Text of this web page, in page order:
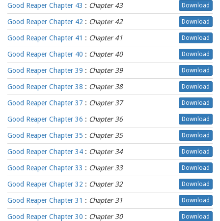
Good Reaper Chapter 43 : Chapter 43 Download
Good Reaper Chapter 42 : Chapter 42 Download
Good Reaper Chapter 41 : Chapter 41 Download
Good Reaper Chapter 40 : Chapter 40 Download
Good Reaper Chapter 39 : Chapter 39 Download
Good Reaper Chapter 38 : Chapter 38 Download
Good Reaper Chapter 37 : Chapter 37 Download
Good Reaper Chapter 36 : Chapter 36 Download
Good Reaper Chapter 35 : Chapter 35 Download
Good Reaper Chapter 34 : Chapter 34 Download
Good Reaper Chapter 33 : Chapter 33 Download
Good Reaper Chapter 32 : Chapter 32 Download
Good Reaper Chapter 31 : Chapter 31 Download
Good Reaper Chapter 30 : Chapter 30 Download